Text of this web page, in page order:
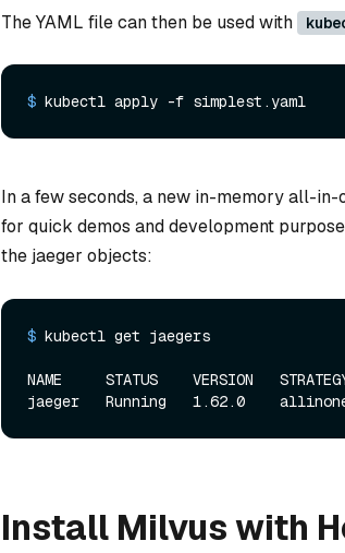
The YAML file can then be used with
$ kubectl apply -f simplest.yaml
In a few seconds, a new in-memory all-
for quick demos and development
the jaeger objects:
$ kubectl get jaegers
NAME     STATUS    VERSION
Install Milvus with